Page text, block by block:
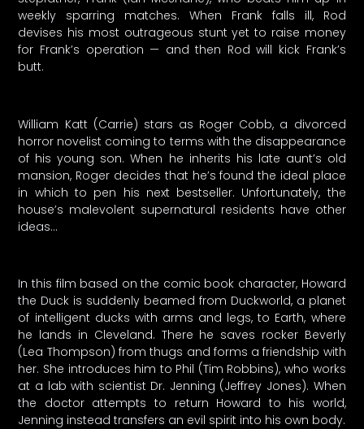
weekly sparring matches. When Frank falls ill, Rod
devises his most outrageous stunt yet to raise money
for Frank’s operation — and then Rod will kick Frank’s
butt.
William Katt (Carrie) stars as Roger Cobb, a divorced
horror novelist coming to terms with the disappearance
of his young son. When he inherits his late aunt’s old
mansion, Roger decides that he’s found the ideal place
in which to pen his next bestseller. Unfortunately, the
house’s malevolent supernatural residents have other
ideas…
In this film based on the comic book character, Howard
the Duck is suddenly beamed from Duckworld, a planet
of intelligent ducks with arms and legs, to Earth, where
he lands in Cleveland. There he saves rocker Beverly
(Lea Thompson) from thugs and forms a friendship with
her. She introduces him to Phil (Tim Robbins), who works
at a lab with scientist Dr. Jenning (Jeffrey Jones). When
the doctor attempts to return Howard to his world,
Jenning instead transfers an evil spirit into his own body.